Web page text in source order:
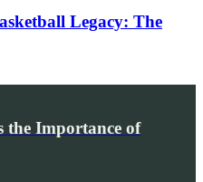
Legacy: The
the Importance of